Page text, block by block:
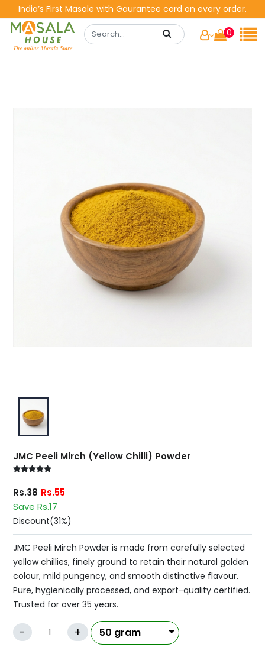
India’s First Masale with Gaurantee card on every order.
0
JMC Peeli Mirch (Yellow Chilli) Powder
Rs.38 Rs.55
Save Rs.17
Discount(31%)
JMC Peeli Mirch Powder is made from carefully selected
yellow chillies, finely ground to retain their natural golden
colour, mild pungency, and smooth distinctive flavour.
Pure, hygienically processed, and export-quality certified.
Trusted for over 35 years.
- +